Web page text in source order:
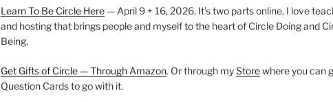
Learn To Be Circle Here— April 9 + 16, 2026. It’s two parts online. I love
and hosting that brings people and myself to the heart of Circle Doing and
Being.
Get Gifts of Circle — Through Amazon. Or through myStorewhere you can
Question Cards to go with it.